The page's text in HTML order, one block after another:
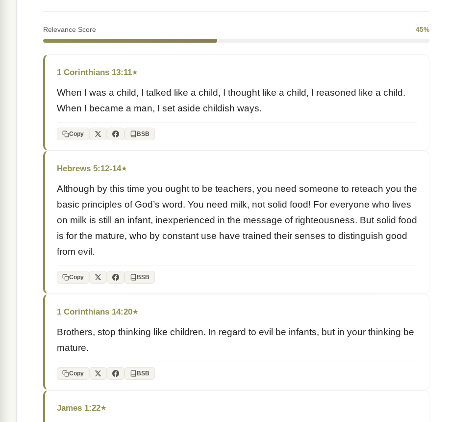
Relevance Score 45%
1 Corinthians 13:11★
When I was a child, I talked like a child, I thought like a child, I reasoned like a child.
When I became a man, I set aside childish ways.
Copy BSB
Hebrews 5:12-14★
Although by this time you ought to be teachers, you need someone to reteach you the
basic principles of God’s word. You need milk, not solid food! For everyone who lives
on milk is still an infant, inexperienced in the message of righteousness. But solid food
is for the mature, who by constant use have trained their senses to distinguish good
from evil.
Copy BSB
1 Corinthians 14:20★
Brothers, stop thinking like children. In regard to evil be infants, but in your thinking be
mature.
Copy BSB
James 1:22★